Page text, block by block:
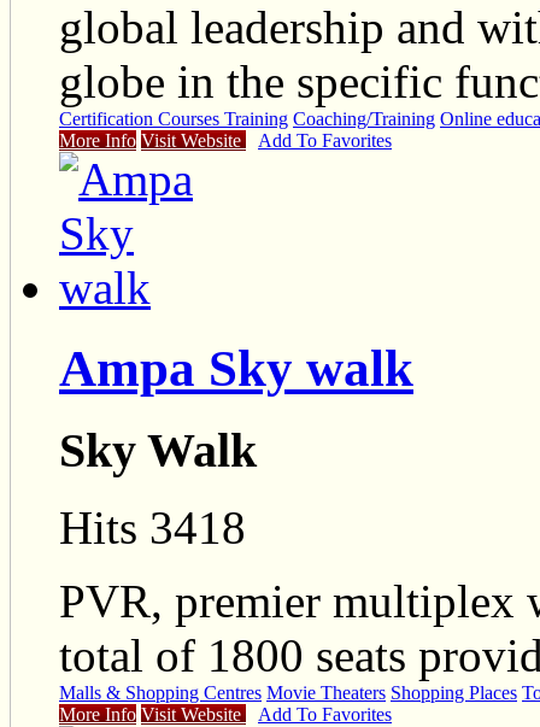
global leadership and
globe in the specific
Certification Courses Training Coaching/Training Online
More Info Visit Website Add To Favorites
Ampa Sky walk
Sky Walk
Hits 3418
PVR, premier multiplex
total of 1800 seats
Malls & Shopping Centres Movie Theaters Shopping Places
More Info Visit Website Add To Favorites